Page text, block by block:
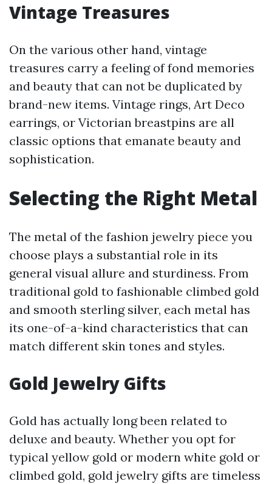
Vintage Treasures
On the various other hand, vintage
treasures carry a feeling of fond memories
and beauty that can not be duplicated by
brand-new items. Vintage rings, Art Deco
earrings, or Victorian breastpins are all
classic options that emanate beauty and
sophistication.
Selecting the Right Metal
The metal of the fashion jewelry piece you
choose plays a substantial role in its
general visual allure and sturdiness. From
traditional gold to fashionable climbed gold
and smooth sterling silver, each metal has
its one-of-a-kind characteristics that can
match different skin tones and styles.
Gold Jewelry Gifts
Gold has actually long been related to
deluxe and beauty. Whether you opt for
typical yellow gold or modern white gold or
climbed gold, gold jewelry gifts are timeless